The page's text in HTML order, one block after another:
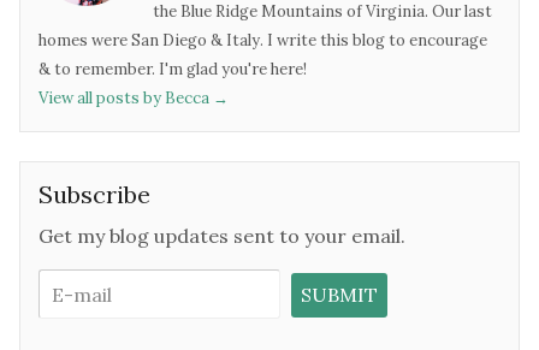
the Blue Ridge Mountains of Virginia. Our last
homes were San Diego & Italy. I write this blog to encourage
& to remember. I'm glad you're here!
View all posts by Becca →
Subscribe
Get my blog updates sent to your email.